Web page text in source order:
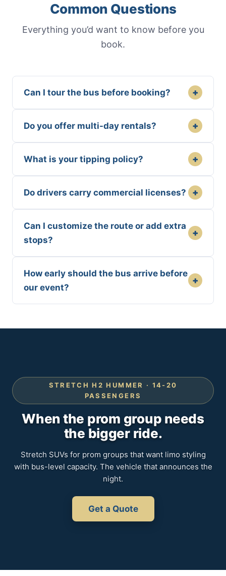
Common Questions
Everything you’d want to know before you
book.
Can I tour the bus before booking? +
Do you offer multi-day rentals? +
What is your tipping policy? +
Do drivers carry commercial licenses? +
Can I customize the route or add extra
stops?
+
How early should the bus arrive before
our event?
+
STRETCH H2 HUMMER · 14-20
PASSENGERS
When the prom group needs
the bigger ride.
Stretch SUVs for prom groups that want limo styling
with bus-level capacity. The vehicle that announces the
night.
Get a Quote